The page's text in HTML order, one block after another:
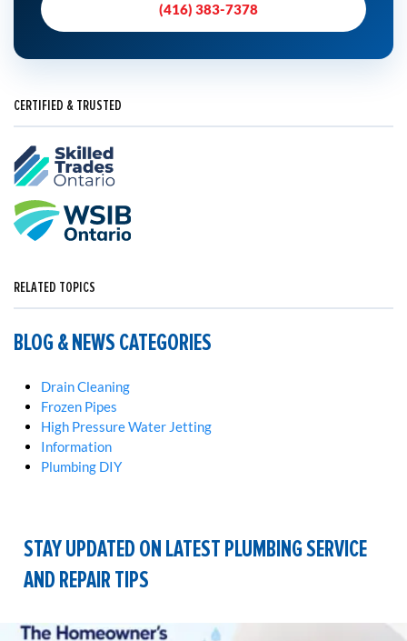
(416) 383-7378
CERTIFIED & TRUSTED
RELATED TOPICS
BLOG & NEWS CATEGORIES
Drain Cleaning
Frozen Pipes
High Pressure Water Jetting
Information
Plumbing DIY
STAY UPDATED ON LATEST PLUMBING SERVICE
AND REPAIR TIPS